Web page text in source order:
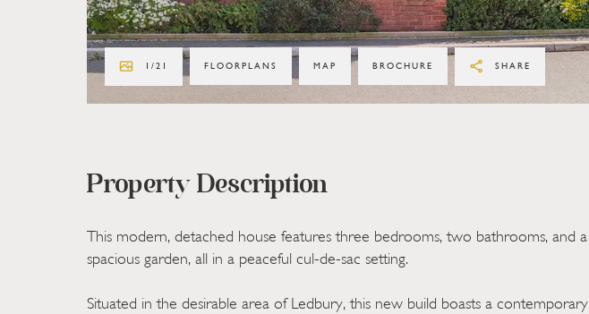
1 /21 FLOORPLANS MAP BROCHURE SHARE
Property Description
This modern, detached house features three bedrooms, two bathrooms, and a
spacious garden, all in a peaceful cul-de-sac setting.
Situated in the desirable area of Ledbury, this new build boasts a contemporary